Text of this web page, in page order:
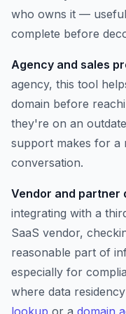
who owns it —
complete before
Agency and sales
agency, this tool
domain before
they're on an
support makes for a
conversation.
Vendor and partner
integrating with a
SaaS vendor,
reasonable part of
especially for
where data
lookup or a domain